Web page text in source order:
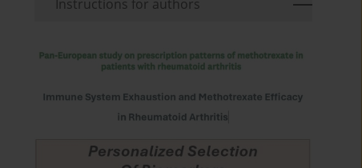
Instructions for authors